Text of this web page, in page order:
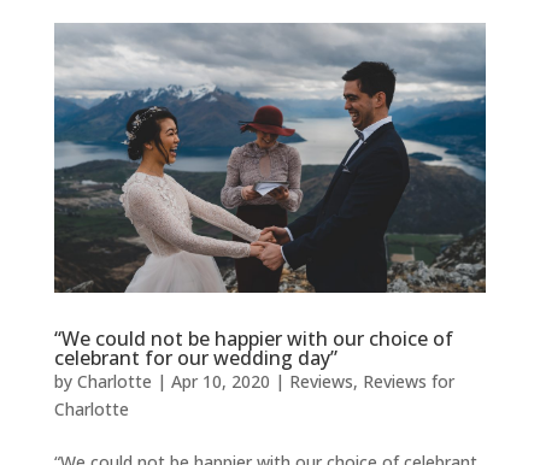
“We could not be happier with our choice of
celebrant for our wedding day”
by Charlotte | Apr 10, 2020 | Reviews, Reviews for
Charlotte